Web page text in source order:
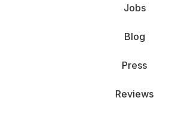
Jobs
Blog
Press
Reviews